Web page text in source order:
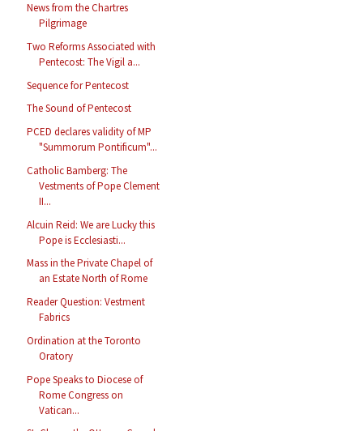
News from the Chartres
Pilgrimage
Two Reforms Associated with
Pentecost: The Vigil a...
Sequence for Pentecost
The Sound of Pentecost
PCED declares validity of MP
"Summorum Pontificum"...
Catholic Bamberg: The
Vestments of Pope Clement
II...
Alcuin Reid: We are Lucky this
Pope is Ecclesiasti...
Mass in the Private Chapel of
an Estate North of Rome
Reader Question: Vestment
Fabrics
Ordination at the Toronto
Oratory
Pope Speaks to Diocese of
Rome Congress on
Vatican...